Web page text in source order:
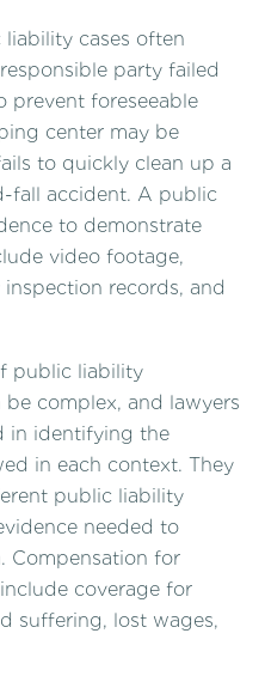
cases often
party failed
prevent foreseeable
center may be
to quickly clean up a
fall accident. A public
to demonstrate
video footage,
records, and
public liability
be complex, and lawyers
in identifying the
in each context. They
public liability
needed to
Compensation for
coverage for
suffering, lost wages,